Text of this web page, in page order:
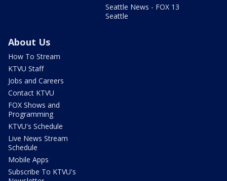
Seattle News - FOX 13
Seattle
About Us
How To Stream
KTVU Staff
Jobs and Careers
Contact KTVU
FOX Shows and
Programming
KTVU's Schedule
Live News Stream
Schedule
Mobile Apps
Subscribe To KTVU's